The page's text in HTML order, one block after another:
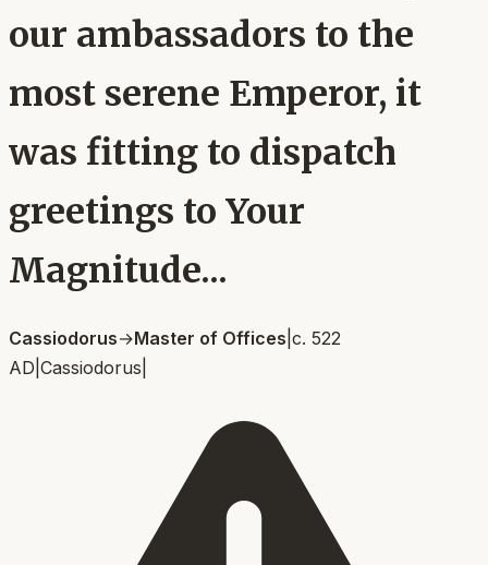
our ambassadors to the
most serene Emperor, it
was fitting to dispatch
greetings to Your
Magnitude...
Cassiodorus→Master of Offices c. 522
AD Cassiodorus